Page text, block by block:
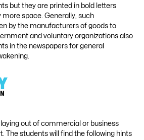
but they are printed in bold letters
space. Generally, such
by the manufacturers of goods to
and voluntary organizations also
in the newspapers for general
laying out of commercial or business
The students will find the following hints